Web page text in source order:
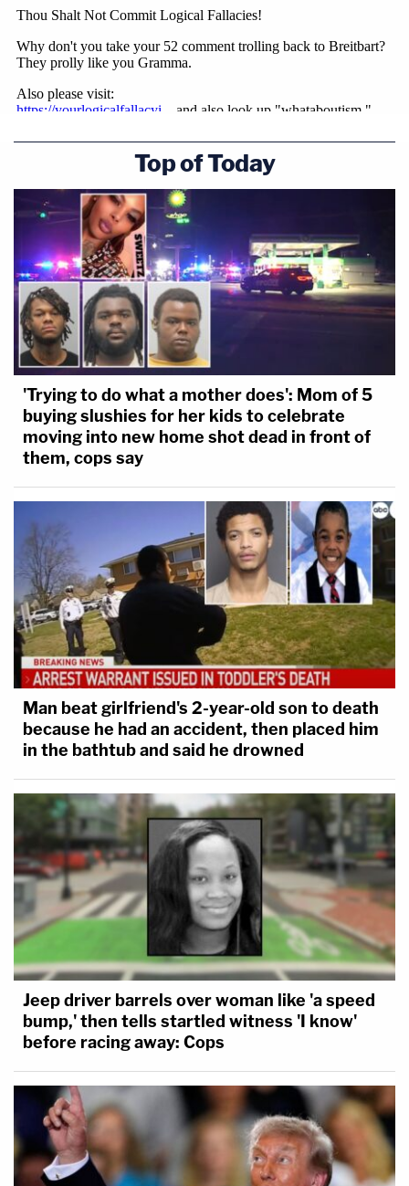
Top of Today
'Trying to do what a mother does': Mom of 5
buying slushies for her kids to celebrate
moving into new home shot dead in front of
them, cops say
Man beat girlfriend's 2-year-old son to death
because he had an accident, then placed him
in the bathtub and said he drowned
Jeep driver barrels over woman like 'a speed
bump,' then tells startled witness 'I know'
before racing away: Cops